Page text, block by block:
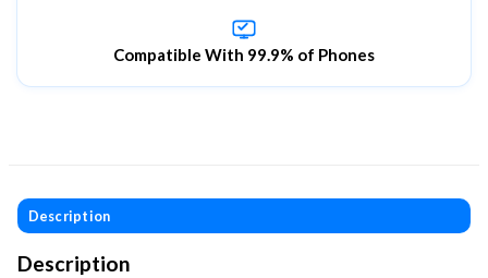
Compatible With 99.9% of Phones
Description
Description